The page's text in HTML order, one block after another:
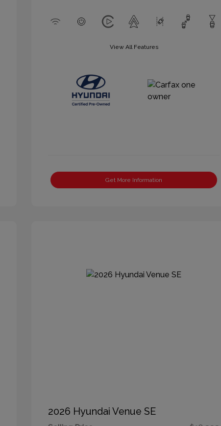
View All Features
Get More Information
2026 Hyundai Venue SE